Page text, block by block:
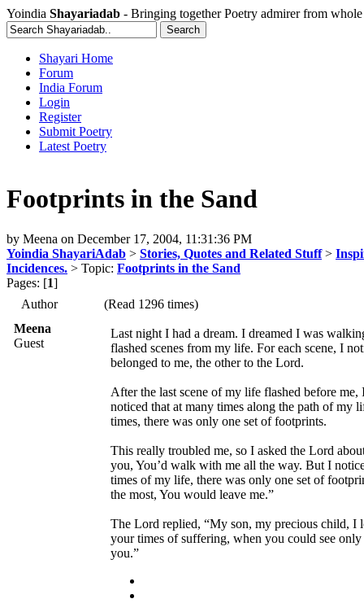
Yoindia Shayariadab - Bringing together Poetry admirer from
Shayari Home
Forum
India Forum
Login
Register
Submit Poetry
Latest Poetry
Footprints in the Sand
by Meena on December 17, 2004, 11:31:36 PM
Yoindia ShayariAdab > Stories, Quotes and Related Stuff>
Incidences. > Topic: Footprints in the Sand
Pages: [1]
Author
(Read 1296 times)
Meena
Guest
Last night I had a dream. I dreamed I was
flashed scenes from my life. For each scene, I
belonged to me, the other to the Lord.
After the last scene of my life flashed before
noticed that at many times along the path of my
times, there was only one set of footprints.
This really troubled me, so I asked the Lord
you, You’d walk with me all the way. But I
times of my life, there was only one set of
the most, You would leave me.”
The Lord replied, “My son, my precious child,
your times of suffering, when you could see
you.”